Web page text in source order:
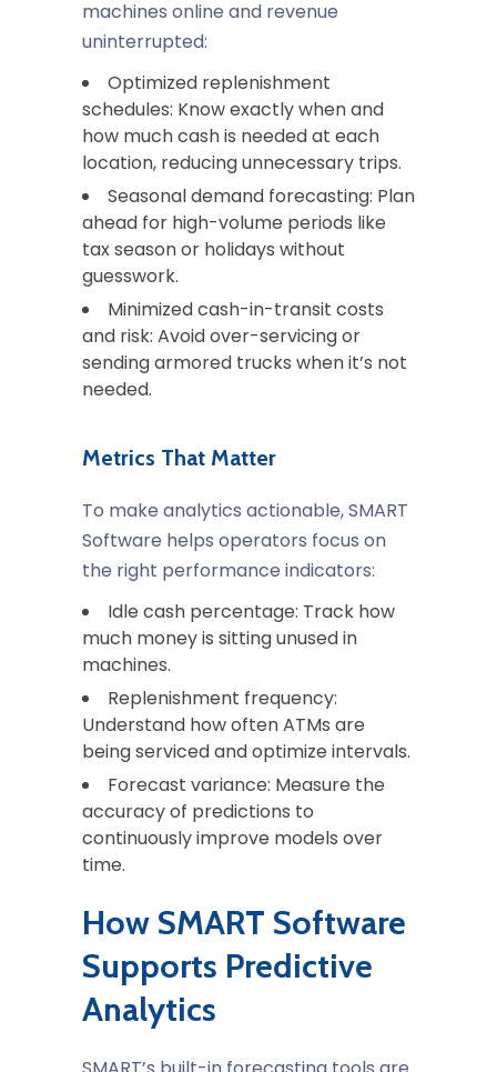
machines online and revenue
uninterrupted:
Optimized replenishment
schedules: Know exactly when and
how much cash is needed at each
location, reducing unnecessary trips.
Seasonal demand forecasting: Plan
ahead for high-volume periods like
tax season or holidays without
guesswork.
Minimized cash-in-transit costs
and risk: Avoid over-servicing or
sending armored trucks when it’s not
needed.
Metrics That Matter
To make analytics actionable, SMART
Software helps operators focus on
the right performance indicators:
Idle cash percentage: Track how
much money is sitting unused in
machines.
Replenishment frequency:
Understand how often ATMs are
being serviced and optimize intervals.
Forecast variance: Measure the
accuracy of predictions to
continuously improve models over
time.
How SMART Software
Supports Predictive
Analytics